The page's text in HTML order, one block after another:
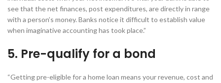
see that the net finances, post expenditures, are directly in range
with a person’s money. Banks notice it difficult to establish value
when imaginative accounting has took place.”
5. Pre-qualify for a bond
“Getting pre-eligible for a home loan means your revenue, cost and